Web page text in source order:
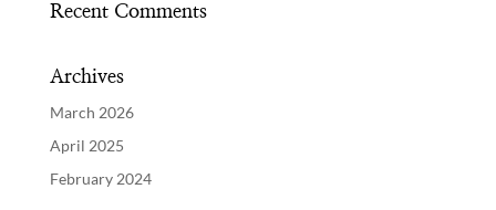
Recent Comments
Archives
March 2026
April 2025
February 2024